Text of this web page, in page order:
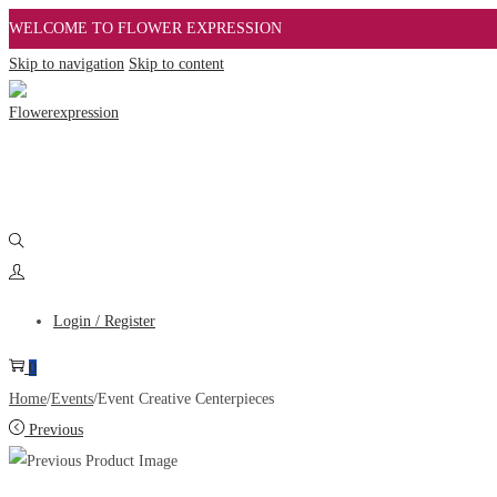
WELCOME TO FLOWER EXPRESSION
Skip to navigation Skip to content
Login / Register
0
Home/Events/Event Creative Centerpieces
Previous